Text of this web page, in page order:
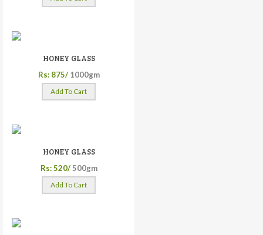
HONEY GLASS
Rs: 875/ 1000gm
Add To Cart
HONEY GLASS
Rs: 520/ 500gm
Add To Cart